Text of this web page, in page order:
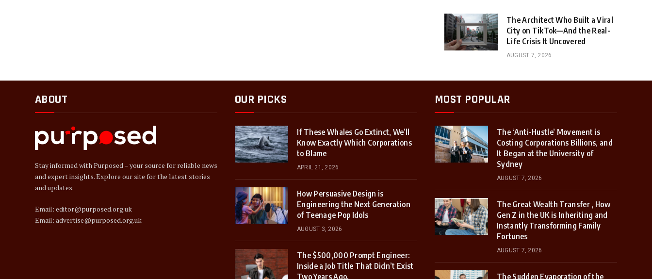
The Architect Who Built a Viral
City on TikTok—And the Real-
Life Crisis It Uncovered
AUGUST 7, 2026
ABOUT
Stay informed with Purposed – your source for reliable news
and expert insights. Explore our site for the latest stories
and updates.
Email: editor@purposed.org.uk
Email: advertise@purposed.org.uk
OUR PICKS
If These Whales Go Extinct, We’ll
Know Exactly Which Corporations
to Blame
APRIL 21, 2026
How Persuasive Design is
Engineering the Next Generation
of Teenage Pop Idols
AUGUST 3, 2026
The $500,000 Prompt Engineer:
Inside a Job Title That Didn’t Exist
Two Years Ago.
MOST POPULAR
The ‘Anti-Hustle’ Movement is
Costing Corporations Billions, and
It Began at the University of
Sydney
AUGUST 7, 2026
The Great Wealth Transfer , How
Gen Z in the UK is Inheriting and
Instantly Transforming Family
Fortunes
AUGUST 7, 2026
The Sudden Evaporation of the